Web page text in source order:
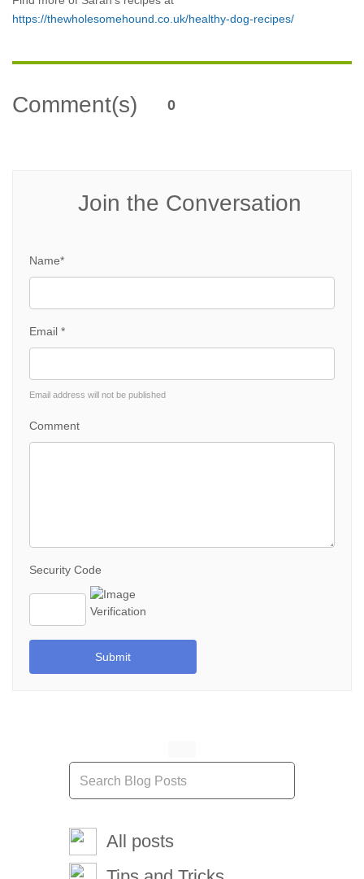
https://thewholesomehound.co.uk/healthy-dog-recipes/
Comment(s) 0
Join the Conversation
Name*
Email *
Email address will not be published
Comment
Security Code
Submit
All posts